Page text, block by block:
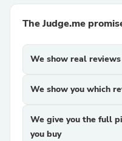
The Judge.me
We show real
We show you which
We give you the full
you buy